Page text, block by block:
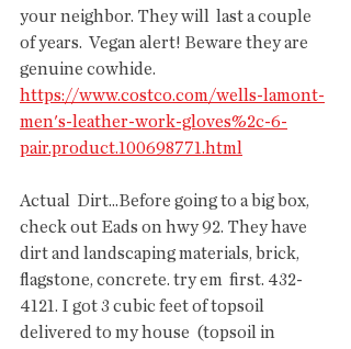
your neighbor. They will  last a couple
of years.  Vegan alert! Beware they are
genuine cowhide.
https://www.costco.com/wells-lamont-
men's-leather-work-gloves%2c-6-
pair.product.100698771.html
Actual  Dirt...Before going to a big box,
check out Eads on hwy 92. They have
dirt and landscaping materials, brick,
flagstone, concrete. try em  first. 432-
4121. I got 3 cubic feet of topsoil
delivered to my house  (topsoil in